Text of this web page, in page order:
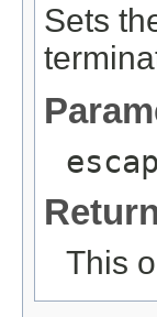
Sets
This